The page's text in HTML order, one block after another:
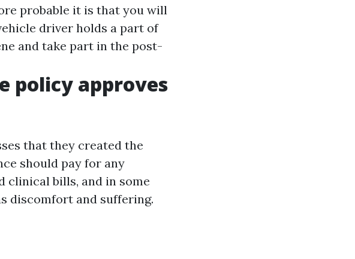
probable it is that you will
driver holds a part of
and take part in the post-
policy approves
that they created the
should pay for any
clinical bills, and in some
discomfort and suffering.